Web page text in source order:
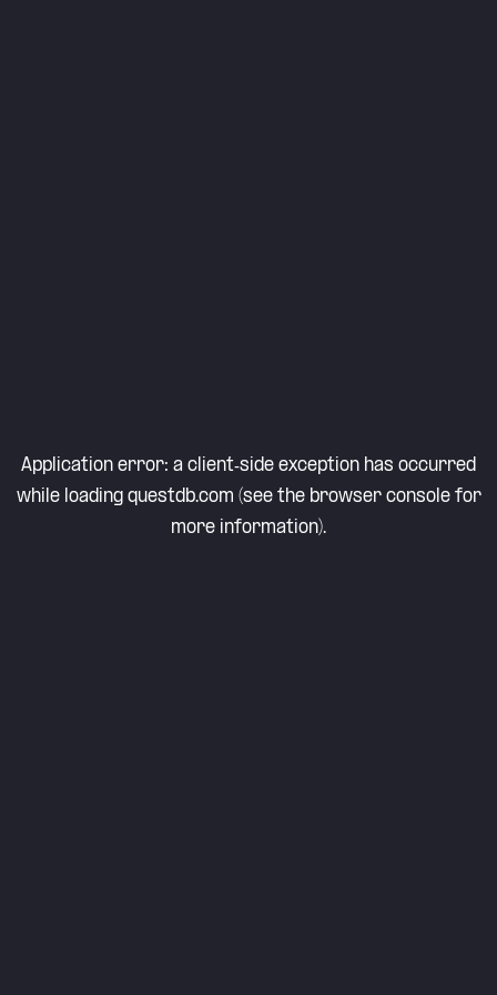
Application error: a client-side exception has occurred
while loading questdb.com (see the browser consolefor
more information).